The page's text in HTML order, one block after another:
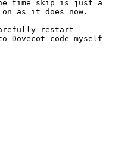
time skip is just a
as it does now.
restart
code myself